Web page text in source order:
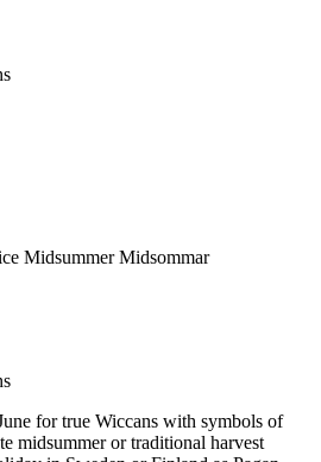
Midsummer Midsommar
for true Wiccans with symbols of
midsummer or traditional harvest